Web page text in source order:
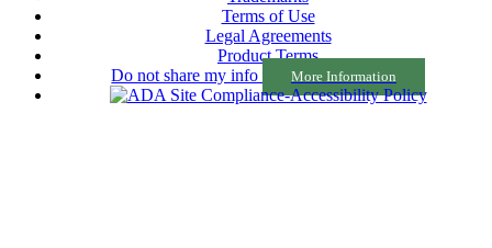
Terms of Use
Legal Agreements
Product Terms
Do not share my info
More Information